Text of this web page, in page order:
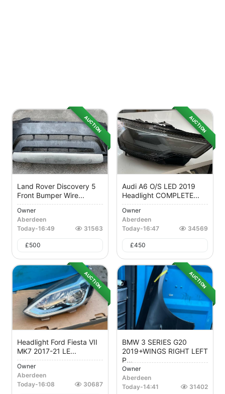
AUCTION
Land Rover Discovery 5
Front Bumper Wire...
Owner
Aberdeen
Today-16:49 31563
£500
AUCTION
Audi A6 O/S LED 2019
Headlight COMPLETE...
Owner
Aberdeen
Today-16:47 34569
£450
AUCTION
Headlight Ford Fiesta VII
MK7 2017-21 LE...
Owner
Aberdeen
Today-16:08 30687
AUCTION
BMW 3 SERIES G20
2019+WINGS RIGHT LEFT
P...
Owner
Aberdeen
Today-14:41 31402